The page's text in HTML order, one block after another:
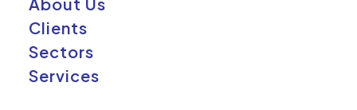
Clients
Sectors
Services
Elementor
Elemento
fluttuante #164331